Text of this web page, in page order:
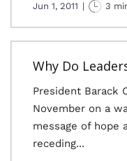
Jun 1, 2011 | 3
Why Do
President Barack
November on a
message of hope
receding...